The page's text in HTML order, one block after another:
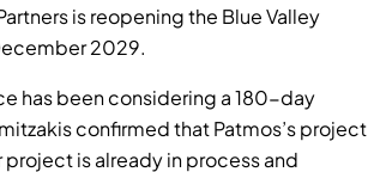
is reopening the Blue Valley
2029.
has been considering a 180-day
confirmed that Patmos’s project
is already in process and